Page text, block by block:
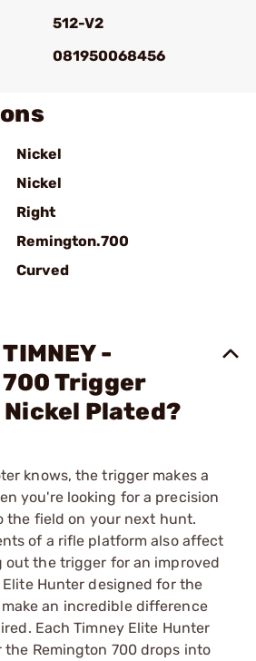
512-V2
081950068456
Nickel
Nickel
Right
Remington.700
Curved
-
Trigger
Plated?
knows, the trigger makes a
you're looking for a precision
the field on your next hunt.
of a rifle platform also affect
out the trigger for an improved
Hunter designed for the
an incredible difference
Each Timney Elite Hunter
Remington 700 drops into